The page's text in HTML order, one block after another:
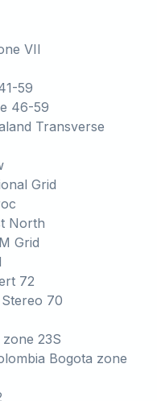
VII
59
46-59
Transverse
Grid
North
Grid
72
70
23S
Bogota zone